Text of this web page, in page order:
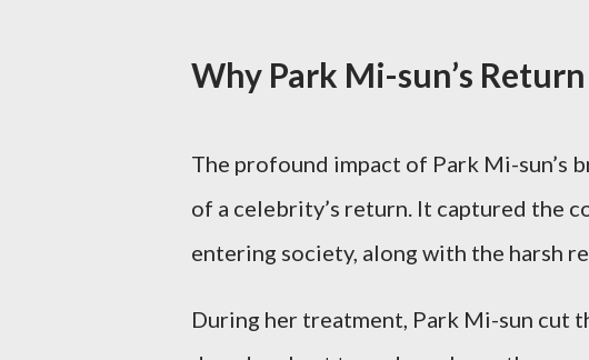
Why Park Mi-sun’s Return
The profound impact of Park Mi-sun’s
of a celebrity’s return. It captured the
entering society, along with the harsh
During her treatment, Park Mi-sun cut